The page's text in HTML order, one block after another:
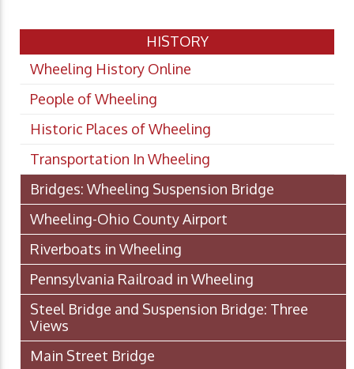
HISTORY
Wheeling History Online
People of Wheeling
Historic Places of Wheeling
Transportation In Wheeling
Bridges: Wheeling Suspension Bridge
Wheeling-Ohio County Airport
Riverboats in Wheeling
Pennsylvania Railroad in Wheeling
Steel Bridge and Suspension Bridge: Three
Views
Main Street Bridge